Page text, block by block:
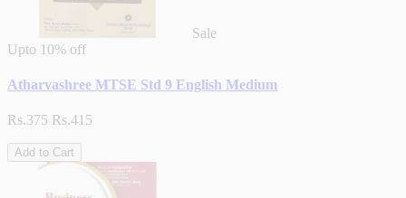
Sale
Upto 10% off
Atharvashree MTSE Std 9 English Medium
Rs.375 Rs.415
Add to Cart